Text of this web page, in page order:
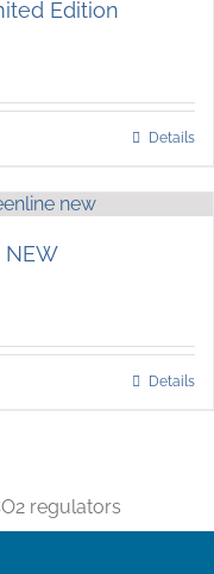
Edition
Details
Details